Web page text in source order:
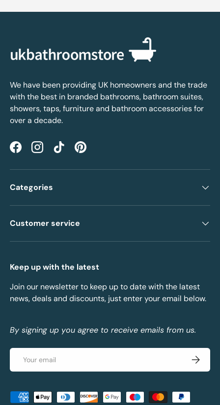
We have been providing UK homeowners and the trade
with the best in branded bathrooms, bathroom suites,
showers, taps, furniture and bathroom accessories for
over a decade.
FacebookInstagramTikTokPinterest
Categories
Customer service
Keep up with the latest
Join our newsletter to keep up to date with the latest
news, deals and discounts, just enter your email below.
By signing up you agree to receive emails from us.
Email
Payment methods accepted